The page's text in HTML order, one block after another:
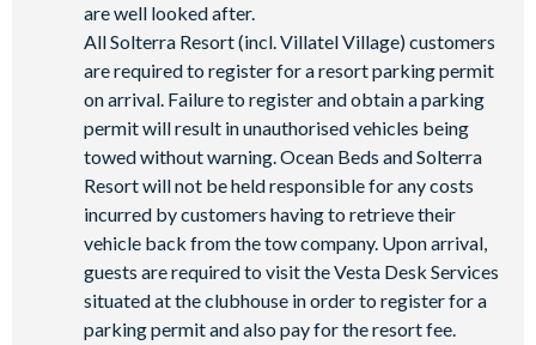
2 tennis courts
Sand volleyball court
are well looked after.
All Solterra Resort (incl. Villatel Village) customers
are required to register for a resort parking permit
on arrival. Failure to register and obtain a parking
permit will result in unauthorised vehicles being
towed without warning. Ocean Beds and Solterra
Resort will not be held responsible for any costs
incurred by customers having to retrieve their
vehicle back from the tow company. Upon arrival,
guests are required to visit the Vesta Desk Services
situated at the clubhouse in order to register for a
parking permit and also pay for the resort fee.